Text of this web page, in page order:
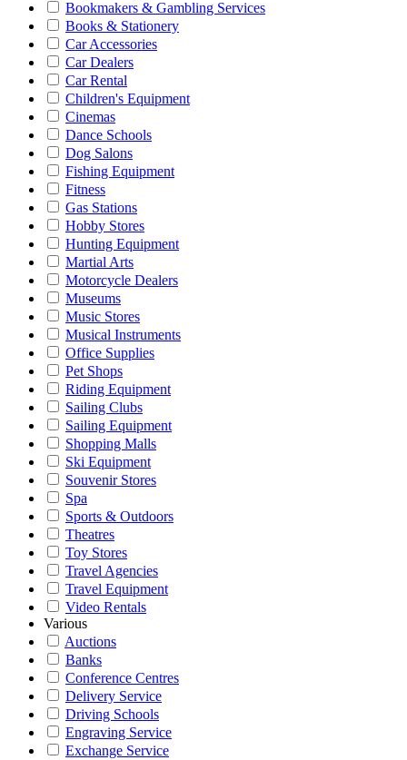
Bookmakers & Gambling Services
Books & Stationery
Car Accessories
Car Dealers
Car Rental
Children's Equipment
Cinemas
Dance Schools
Dog Salons
Fishing Equipment
Fitness
Gas Stations
Hobby Stores
Hunting Equipment
Martial Arts
Motorcycle Dealers
Museums
Music Stores
Musical Instruments
Office Supplies
Pet Shops
Riding Equipment
Sailing Clubs
Sailing Equipment
Shopping Malls
Ski Equipment
Souvenir Stores
Spa
Sports & Outdoors
Theatres
Toy Stores
Travel Agencies
Travel Equipment
Video Rentals
Various
Auctions
Banks
Conference Centres
Delivery Service
Driving Schools
Engraving Service
Exchange Service